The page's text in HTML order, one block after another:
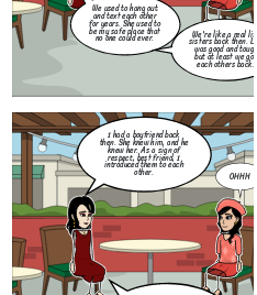
Create your own at Storyboard That
We used to hang out
and text each other
for years. She used to
be my safe place that
no one could ever. We're like a real life
sisters back then. Life
was good and tough
but at least we got
each others back.
I had a boyfriend back
then. She knew him, and he
knew her. As a sign of
respect, best friend, I
introduced them to each
other. OHHH